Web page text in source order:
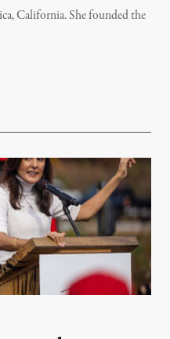
California. She founded the